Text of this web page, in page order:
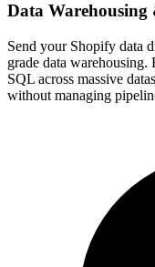
Data Warehousing
Send your Shopify data
grade data
SQL across massive
without managing